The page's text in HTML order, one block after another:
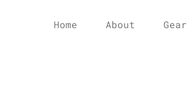
Home About Gear